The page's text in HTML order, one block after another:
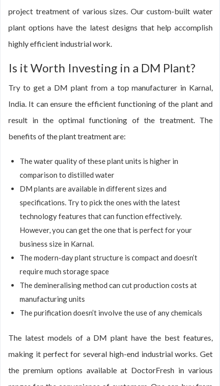
project treatment of various sizes. Our custom-built water
plant options have the latest designs that help accomplish
highly efficient industrial work.
Is it Worth Investing in a DM Plant?
Try to get a DM plant from a top manufacturer in Karnal,
India. It can ensure the efficient functioning of the plant and
result in the optimal functioning of the treatment. The
benefits of the plant treatment are:
The water quality of these plant units is higher in
comparison to distilled water
DM plants are available in different sizes and
specifications. Try to pick the ones with the latest
technology features that can function effectively.
However, you can get the one that is perfect for your
business size in Karnal.
The modern-day plant structure is compact and doesn’t
require much storage space
The demineralising method can cut production costs at
manufacturing units
The purification doesn’t involve the use of any chemicals
The latest models of a DM plant have the best features,
making it perfect for several high-end industrial works. Get
the premium options available at DoctorFresh in various